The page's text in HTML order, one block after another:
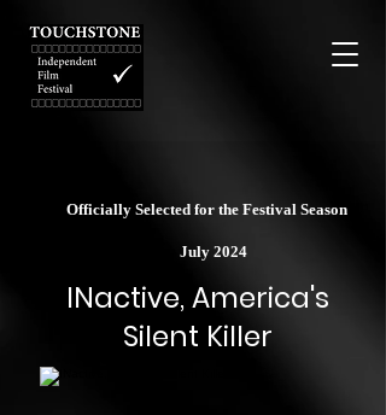
Officially Selected for the Festival Season
July 2024
INactive, America's
Silent Killer